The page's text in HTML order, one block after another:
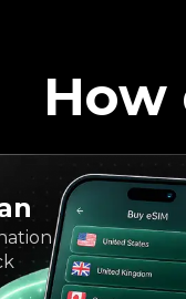
How